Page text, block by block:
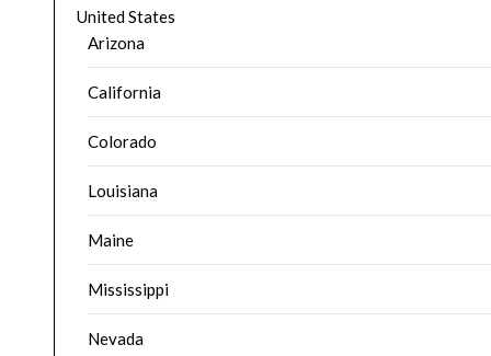
United States
Arizona
California
Colorado
Louisiana
Maine
Mississippi
Nevada